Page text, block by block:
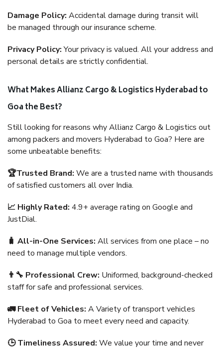
Damage Policy: Accidental damage during transit will
be managed through our insurance scheme.
Privacy Policy:Your privacy is valued. All your address and
personal details are strictly confidential.
What Makes Allianz Cargo & Logistics Hyderabad to
Goa the Best?
Still looking for reasons why Allianz Cargo & Logistics out
among packers and movers Hyderabad to Goa? Here are
some unbeatable benefits:
🏆Trusted Brand: We are a trusted name with thousands
of satisfied customers all over India.
📈 Highly Rated: 4.9+ average rating on Google and
JustDial.
🧳 All-in-One Services: All services from one place – no
need to manage multiple vendors.
👨‍🔧 Professional Crew: Uniformed, background-checked
staff for safe and professional services.
🚛 Fleet of Vehicles: A Variety of transport vehicles
Hyderabad to Goa to meet every need and capacity.
🕒 Timeliness Assured: We value your time and never